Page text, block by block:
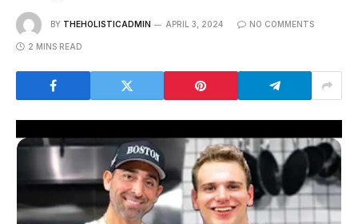
BY THEHOLISTICADMIN APRIL 3, 2024 NO COMMENTS
2 MINS READ